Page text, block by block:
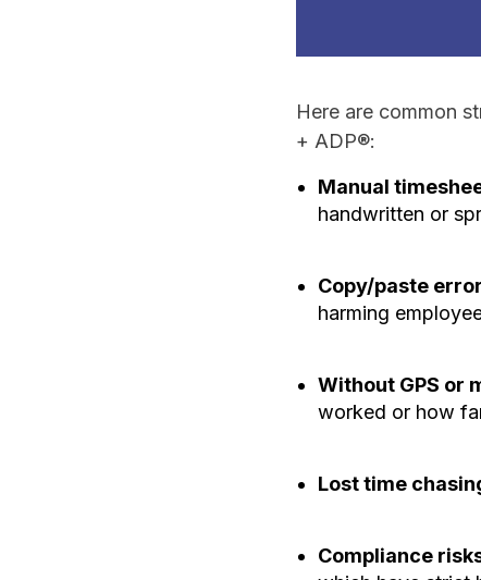
Here are common
+ ADP®:
Manual
handwritten or
Copy/paste
harming
Without GPS or
worked or how
Lost time
Compliance